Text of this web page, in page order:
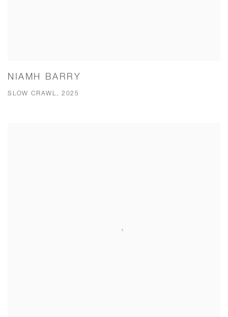
NIAMH BARRY
SLOW CRAWL, 2025